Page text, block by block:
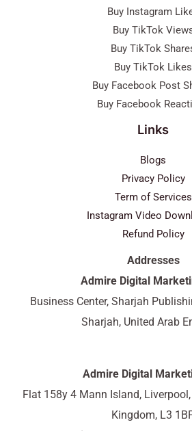
Buy Instagram
Buy TikTok
Buy TikTok
Buy TikTok Likes
Buy Facebook Post
Buy Facebook
Links
Blogs
Privacy Policy
Term of Services
Instagram Video
Refund Policy
Addresses
Admire Digital
Business Center, Sharjah
Sharjah, United Arab
Admire Digital
Flat 158y 4 Mann Island,
Kingdom, L3